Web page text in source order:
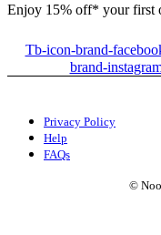
Enjoy 15% off* your first
Tb-icon-brand-
brand-
Privacy Policy
Help
FAQs
©